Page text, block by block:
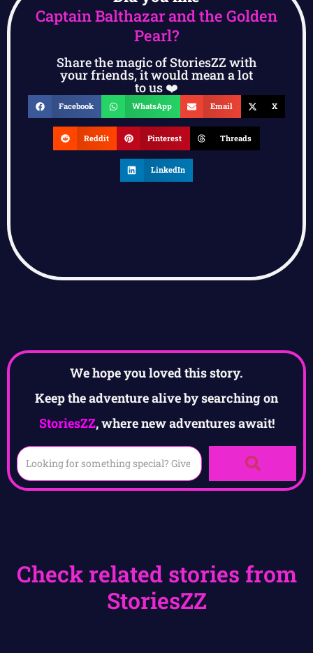
Captain Balthazar and the Golden
Pearl?
Share the magic of StoriesZZ with
your friends, it would mean a lot
to us ❤️
Facebook WhatsApp Email X
Reddit Pinterest Threads
LinkedIn
We hope you loved this story.
Keep the adventure alive by searching on
StoriesZZ, where new adventures await!
Check related stories from
StoriesZZ